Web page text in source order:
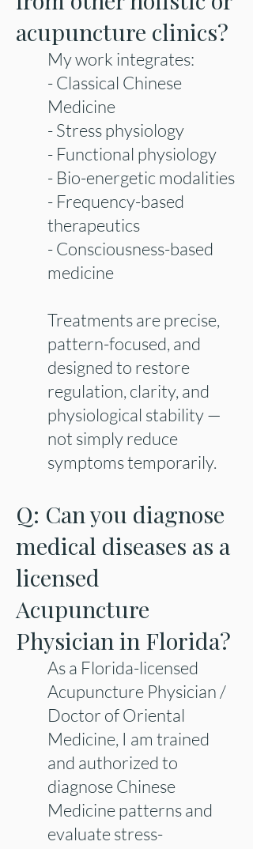
acupuncture clinics?
My work integrates:
- Classical Chinese
Medicine
- Stress physiology
- Functional physiology
- Bio-energetic modalities
- Frequency-based
therapeutics
- Consciousness-based
medicine
Treatments are precise,
pattern-focused, and
designed to restore
regulation, clarity, and
physiological stability —
not simply reduce
symptoms temporarily.
Q: Can you diagnose
medical diseases as a
licensed
Acupuncture
Physician in Florida?
As a Florida-licensed
Acupuncture Physician /
Doctor of Oriental
Medicine, I am trained
and authorized to
diagnose Chinese
Medicine patterns and
evaluate stress-